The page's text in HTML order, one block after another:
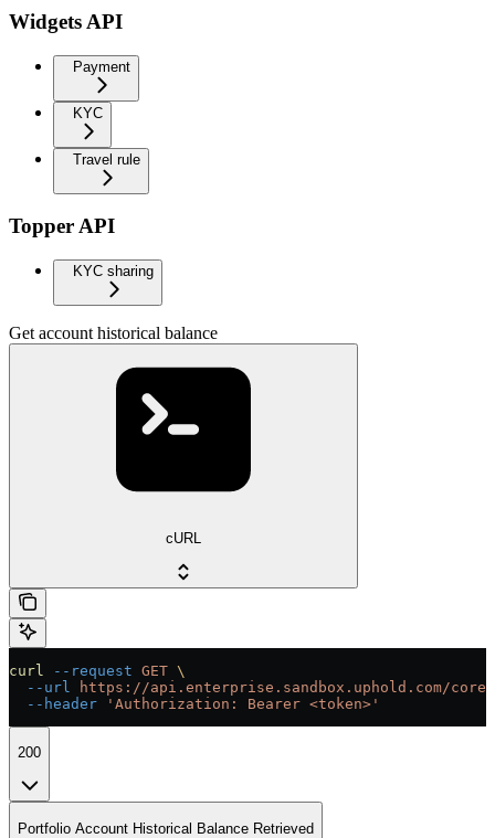
Widgets API
Payment
KYC
Travel rule
Topper API
KYC sharing
Get account historical balance
cURL
curl --request GET \
  --url
https://api.enterprise.sandbox.uphold.com/
  --header
'Authorization: Bearer <token>'
200
Portfolio Account Historical Balance Retrieved